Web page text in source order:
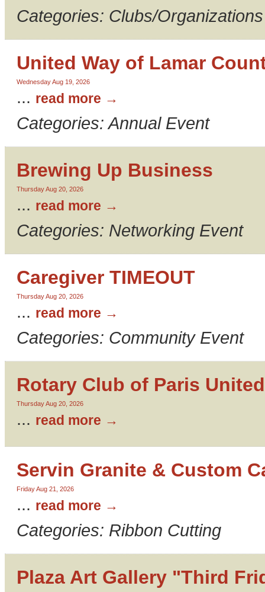
Categories: Clubs/Organizations
United Way of Lamar
Wednesday Aug 19, 2026
... read more
Categories: Annual Event
Brewing Up Business
Thursday Aug 20, 2026
... read more
Categories: Networking Event
Caregiver TIMEOUT
Thursday Aug 20, 2026
... read more
Categories: Community Event
Rotary Club of Paris United
Thursday Aug 20, 2026
... read more
Servin Granite & Custom
Friday Aug 21, 2026
... read more
Categories: Ribbon Cutting
Plaza Art Gallery "Third